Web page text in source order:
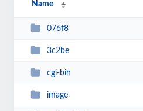
Name
076f8
3c2be
cgi-bin
image